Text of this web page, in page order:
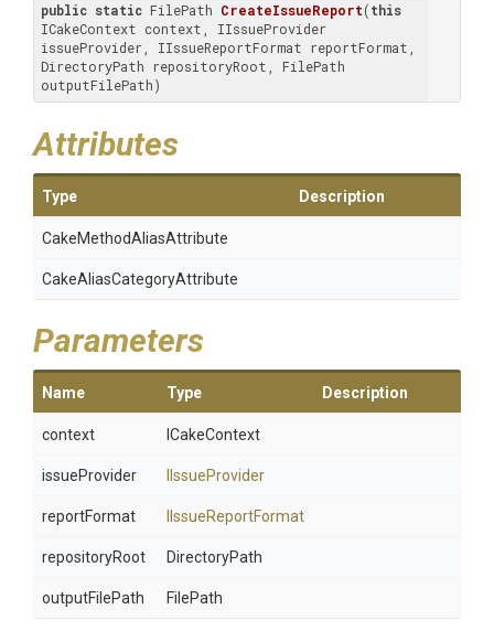
public static FilePath CreateIssueReport(this
ICakeContext context, IIssueProvider
issueProvider, IIssueReportFormat reportFormat,
DirectoryPath repositoryRoot, FilePath
outputFilePath)
Attributes
Type Description
CakeMethodAliasAttribute
CakeAliasCategoryAttribute
Parameters
Name Type Description
context ICakeContext
issueProvider IIssueProvider
reportFormat IIssueReportFormat
repositoryRoot DirectoryPath
outputFilePath FilePath